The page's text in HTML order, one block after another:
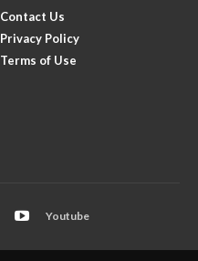
Contact Us
Privacy Policy
Terms of Use
Youtube